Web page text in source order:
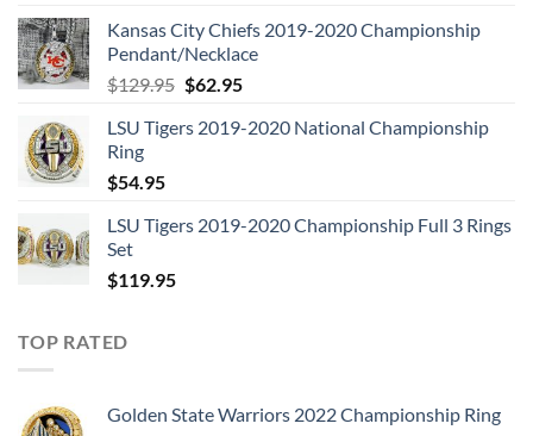
was:
$109.95.
is:
$54.95.
Kansas City Chiefs 2019-2020 Championship
Pendant/Necklace
$129.95 Original
was:
$62.95Current
is:
LSU Tigers 2019-2020 National Championship
Ring
$54.95
LSU Tigers 2019-2020 Championship Full 3 Rings
Set
$119.95
TOP RATED
Golden State Warriors 2022 Championship Ring